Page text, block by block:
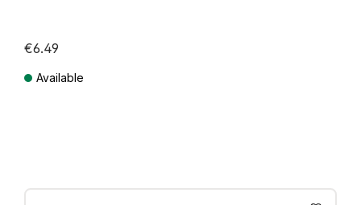
€6.49
Available